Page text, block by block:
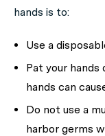
hands is to:
Use a
Pat your hands
hands can
Do not use a
harbor germs